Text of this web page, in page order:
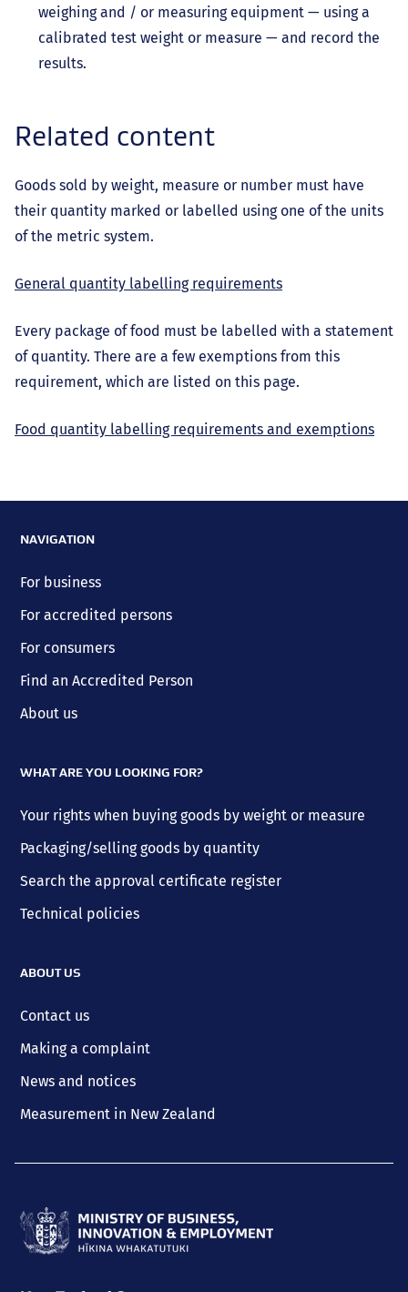
weighing and / or measuring equipment — using a
calibrated test weight or measure — and record the
results.
Related content
Goods sold by weight, measure or number must have
their quantity marked or labelled using one of the units
of the metric system.
General quantity labelling requirements
Every package of food must be labelled with a statement
of quantity. There are a few exemptions from this
requirement, which are listed on this page.
Food quantity labelling requirements and exemptions
NAVIGATION
For business
For accredited persons
For consumers
Find an Accredited Person
About us
WHAT ARE YOU LOOKING FOR?
Your rights when buying goods by weight or measure
Packaging/selling goods by quantity
Search the approval certificate register
Technical policies
ABOUT US
Contact us
Making a complaint
News and notices
Measurement in New Zealand